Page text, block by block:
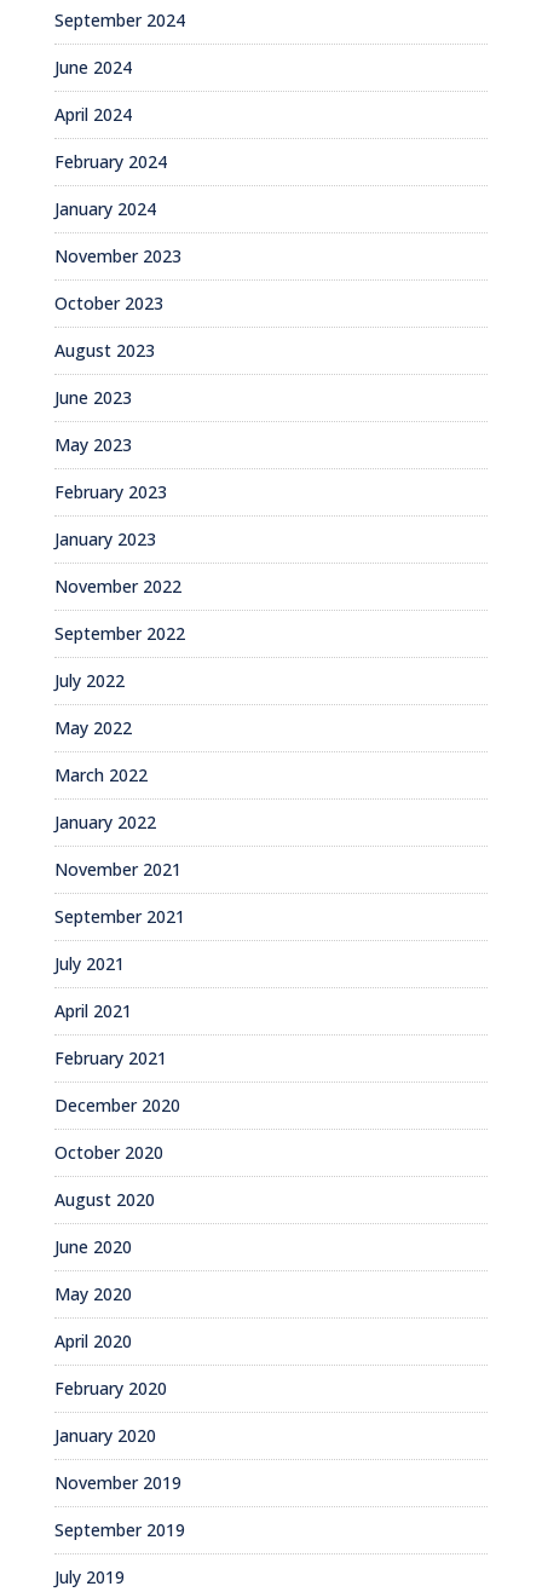
September 2024
June 2024
April 2024
February 2024
January 2024
November 2023
October 2023
August 2023
June 2023
May 2023
February 2023
January 2023
November 2022
September 2022
July 2022
May 2022
March 2022
January 2022
November 2021
September 2021
July 2021
April 2021
February 2021
December 2020
October 2020
August 2020
June 2020
May 2020
April 2020
February 2020
January 2020
November 2019
September 2019
July 2019